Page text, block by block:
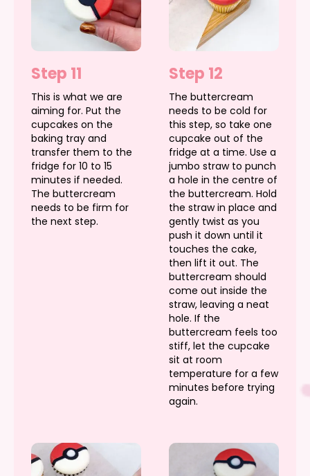
Step 11
This is what we are
aiming for. Put the
cupcakes on the
baking tray and
transfer them to the
fridge for 10 to 15
minutes if needed.
The buttercream
needs to be firm for
the next step.
Step 12
The buttercream
needs to be cold for
this step, so take one
cupcake out of the
fridge at a time. Use a
jumbo straw to punch
a hole in the centre of
the buttercream. Hold
the straw in place and
gently twist as you
push it down until it
touches the cake,
then lift it out. The
buttercream should
come out inside the
straw, leaving a neat
hole. If the
buttercream feels too
stiff, let the cupcake
sit at room
temperature for a few
minutes before trying
again.